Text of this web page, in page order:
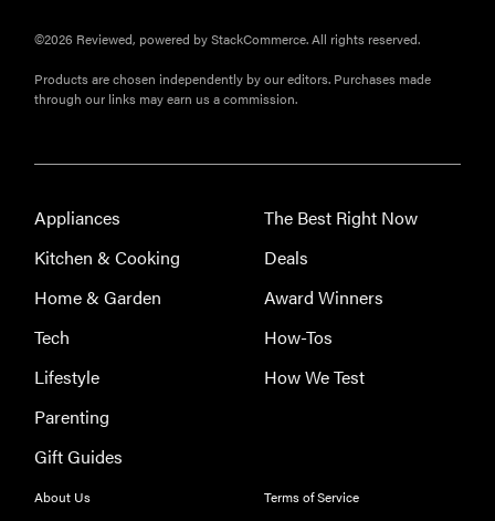
A 411 on
channeling
"Casper"
©2026 Reviewed, powered by StackCommerce. All rights reserved.
Products are chosen independently by our editors. Purchases made
through our links may earn us a commission.
Appliances
Kitchen & Cooking
Home & Garden
Tech
Lifestyle
Parenting
Gift Guides
The Best Right Now
Deals
Award Winners
How-Tos
How We Test
About Us
Terms of Service